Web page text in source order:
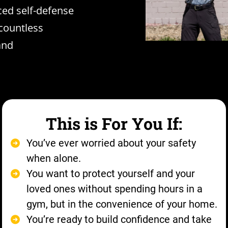
self-defense
This is For You If:
You’ve ever worried about your safety
when alone.
You want to protect yourself and your
loved ones without spending hours in a
gym, but in the convenience of your home.
You’re ready to build confidence and take